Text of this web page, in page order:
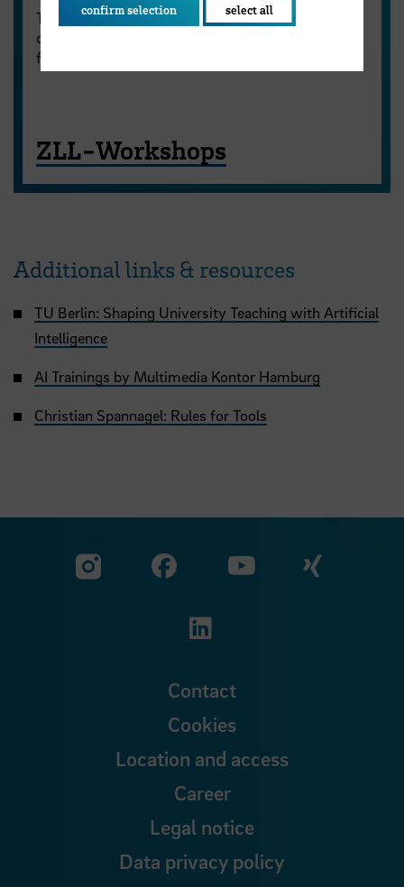
The ZLL regularly organises workshops on the use
of AI in teaching. On the following page, you will
find information for students and teaching staff.
ZLL-Workshops
Additional links & resources
TU Berlin: Shaping University Teaching with Artificial
Intelligence
AI Trainings by Multimedia Kontor Hamburg
Christian Spannagel: Rules for Tools
Visit our Facebook
Visit
Visit our LinkedIn
Contact
Cookies
Location and access
Career
Legal notice
Data privacy policy
confirm selection select all